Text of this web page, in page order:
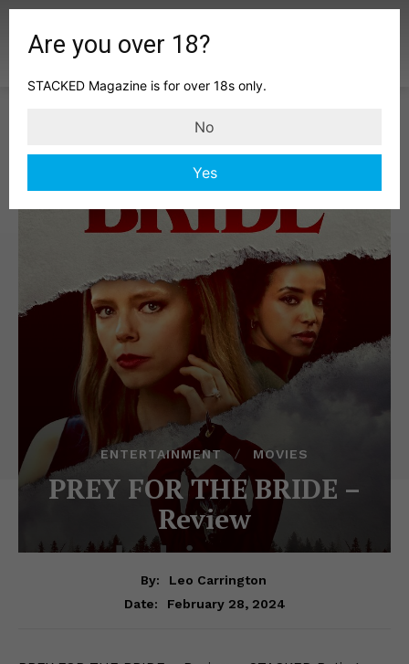
ENTERTAINMENT MOVIES
PREY FOR THE BRIDE –
Review
By:
Leo Carrington
Date:
February 28, 2024
Are you over 18?
STACKED Magazine is for over 18s only.
No
Yes